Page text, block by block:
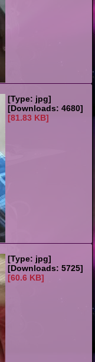
[Type: jpg]
[Downloads: 4680]
[81.83 KB]
[Type: jpg]
[Downloads: 5725]
[60.6 KB]